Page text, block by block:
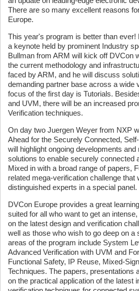
There are so many excellent reasons
Europe.
This year's program is better than
a keynote held by prominent Industry
Bullman from ARM will kick off DVCon
the current methodology and
faced by ARM, and he will discuss
demanding partner base across a wide
focus of the first day is Tutorials.
and UVM, there will be an increased
Verification techniques.
On day two Juergen Weyer from NXP
Ahead for the Securely Connected,
will highlight ongoing developments and
solutions to enable securely connected
Mixed in with a broad range of papers,
related mega-verification challenge that
distinguished experts in a special panel.
DVCon Europe provides a great
suited for all who want to get an
on the latest design and verification
well as those who wish to go deep on a
areas of the program include System
Advanced Verification with UVM and
Functional Safety, IP Reuse, Mixed-
Techniques. The papers, presentations
on the practical application of the latest